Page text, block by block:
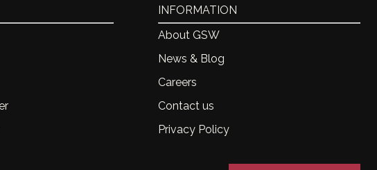
INFORMATION
About GSW
News & Blog
Careers
Contact us
Privacy Policy